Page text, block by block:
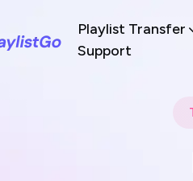
Playlist Transfer
Support